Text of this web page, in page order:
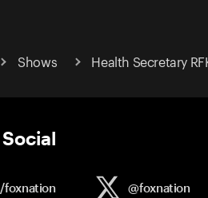
Shows Health Secretary
foxnation @foxnation